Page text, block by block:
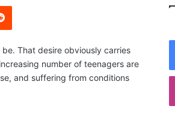
That desire obviously carries
number of teenagers are
and suffering from conditions